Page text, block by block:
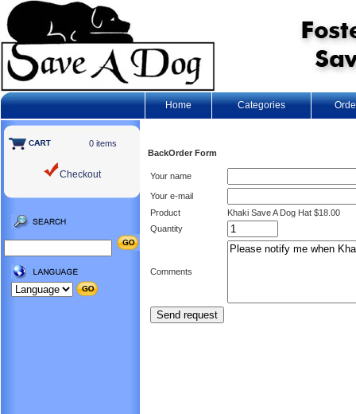
Home Categories
0 items
Checkout
BackOrder Form
Your name
Your e-mail
Product
Khaki Save A Dog Hat $18.00
Quantity
Comments